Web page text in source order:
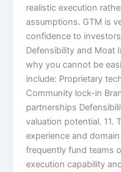
realistic execution
assumptions. GTM is
confidence to
Defensibility and Moat
why you cannot be
include: Proprietary
Community lock-in
partnerships
valuation potential. 11.
experience and
frequently fund teams
execution capability